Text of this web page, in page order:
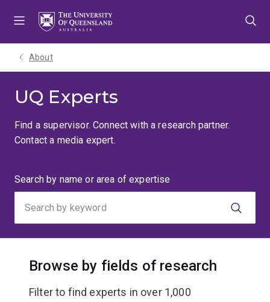
About
UQ Experts
Find a supervisor. Connect with a research partner.
Contact a media expert.
Search
by
keyword
Search by name or area of expertise
Browse by fields of research
Filter to find experts in over 1,000